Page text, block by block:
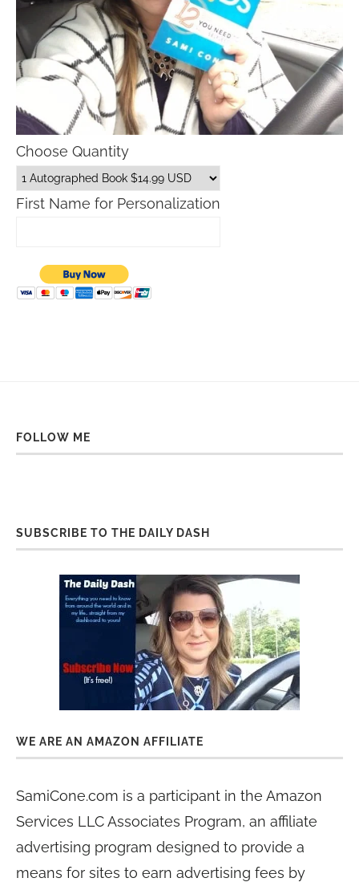
Choose Quantity
First Name for Personalization
FOLLOW ME
SUBSCRIBE TO THE DAILY DASH
WE ARE AN AMAZON AFFILIATE
SamiCone.com is a participant in the Amazon
Services LLC Associates Program, an affiliate
advertising program designed to provide a
means for sites to earn advertising fees by